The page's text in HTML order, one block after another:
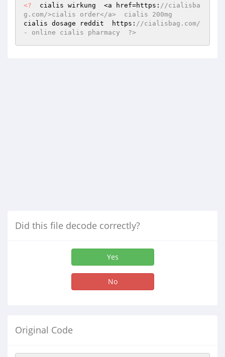
<?
  cialis wirkung  <a href=https:
//cialisba
g.com/>cialis order</a>  cialis 200mg
cialis dosage reddit  https: //cialisbag.com/
- online cialis pharmacy  ?>
Did this file decode correctly?
Yes
No
Original Code